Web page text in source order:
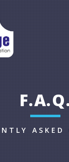
F.A.Q.
ASKED